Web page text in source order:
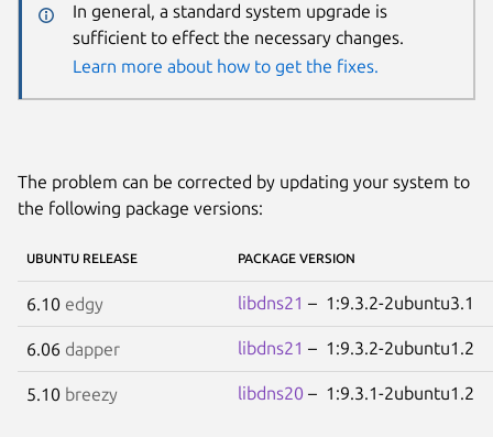
In general, a standard system upgrade is
sufficient to effect the necessary changes.
Learn more about how to get the fixes.
The problem can be corrected by updating your system to
the following package versions:
UBUNTU RELEASE PACKAGE VERSION
6.10 edgy libdns21 – 1:9.3.2-2ubuntu3.1
6.06 dapper libdns21 – 1:9.3.2-2ubuntu1.2
5.10 breezy libdns20 – 1:9.3.1-2ubuntu1.2